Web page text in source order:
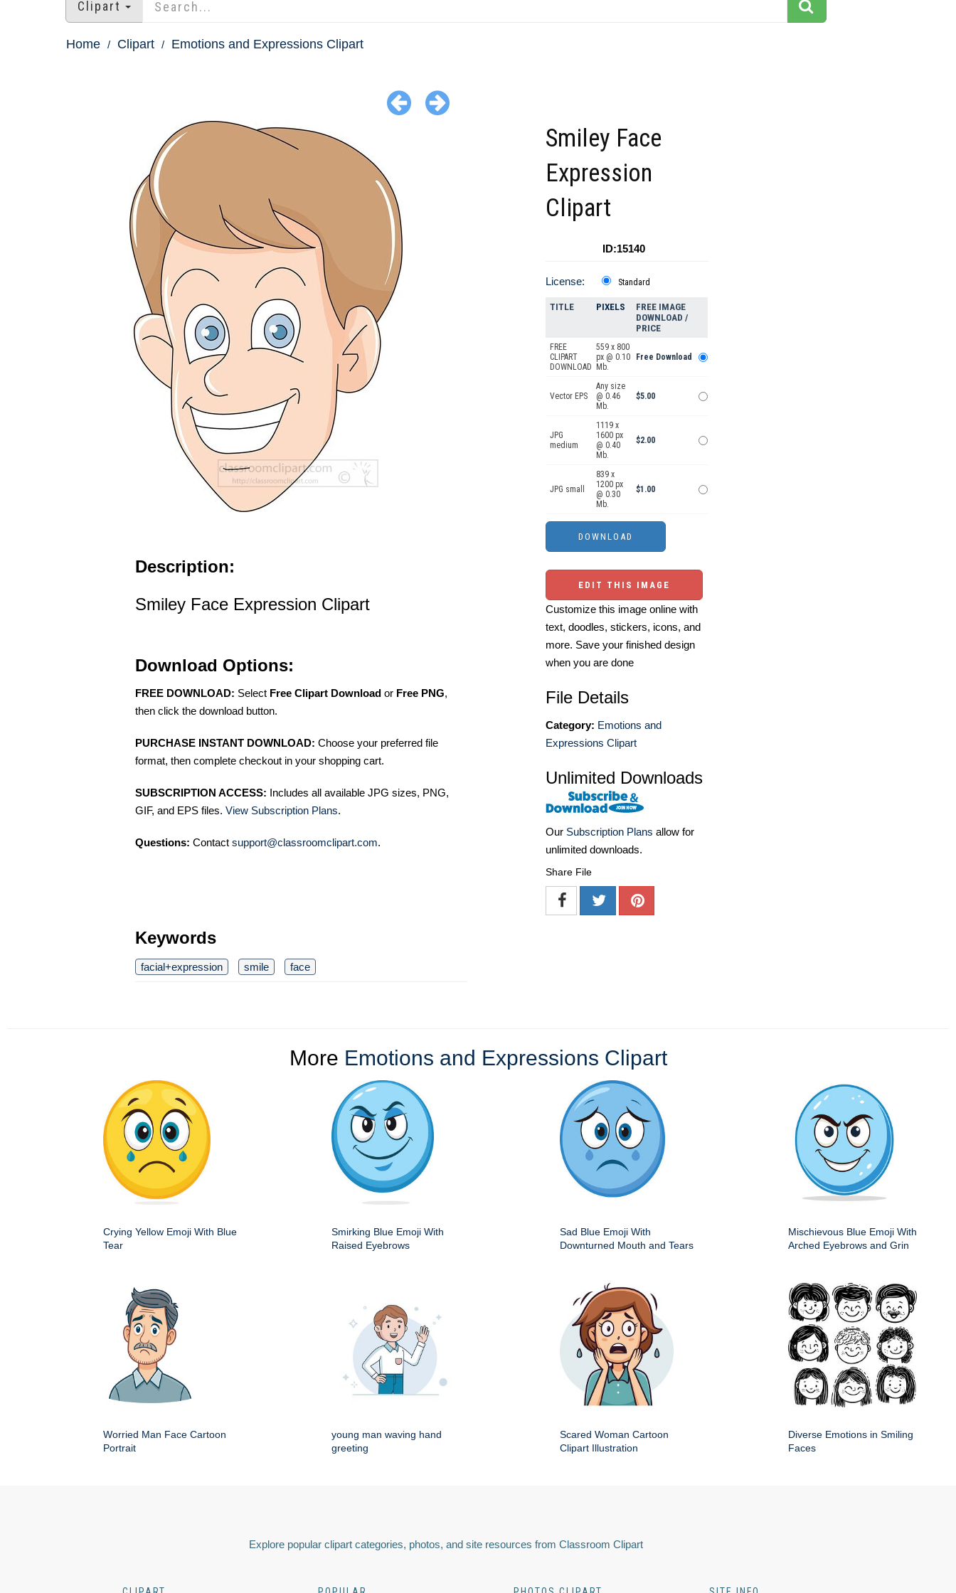
Clipart
Home Clipart Emotions and Expressions Clipart
Description:
Smiley Face Expression Clipart
Download Options:
FREE DOWNLOAD: Select Free Clipart Download or Free PNG,
then click the download button.
PURCHASE INSTANT DOWNLOAD: Choose your preferred file
format, then complete checkout in your shopping cart.
SUBSCRIPTION ACCESS: Includes all available JPG sizes, PNG,
GIF, and EPS files. View Subscription Plans.
Questions: Contact support@classroomclipart.com.
Keywords
facial+expression smile face
Smiley Face
Expression
Clipart
ID:15140
License: Standard
TITLE PIXELS
FREE IMAGE
DOWNLOAD /
PRICE
FREE
CLIPART
DOWNLOAD
559 x 800
px @ 0.10
Mb.
Free Download
Vector EPS
Any size
@ 0.46
Mb.
$5.00
JPG
medium
1119 x
1600 px
@ 0.40
Mb.
$2.00
JPG small
839 x
1200 px
@ 0.30
Mb.
$1.00
EDIT THIS IMAGE
Customize this image online with
text, doodles, stickers, icons, and
more. Save your finished design
when you are done
File Details
Category: Emotions and
Expressions Clipart
Unlimited Downloads
Our Subscription Plans allow for
unlimited downloads.
Share File
More Emotions and Expressions Clipart
Crying Yellow Emoji With Blue
Tear
Smirking Blue Emoji With
Raised Eyebrows
Sad Blue Emoji With
Downturned Mouth and Tears
Mischievous Blue Emoji With
Arched Eyebrows and Grin
Worried Man Face Cartoon
Portrait
young man waving hand
greeting
Scared Woman Cartoon
Clipart Illustration
Diverse Emotions in Smiling
Faces
Explore popular clipart categories, photos, and site resources from Classroom Clipart